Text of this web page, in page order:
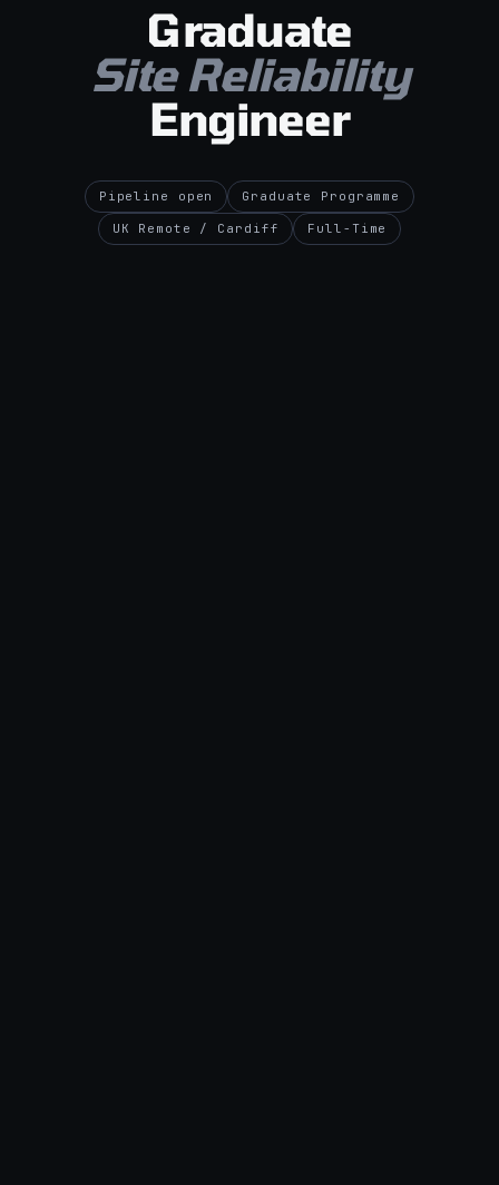
Graduate
Site Reliability
Engineer
Pipeline open Graduate Programme
UK Remote / Cardiff Full-Time